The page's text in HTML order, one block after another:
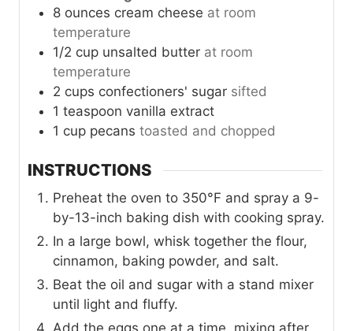
8 ounces cream cheese at room
temperature
1/2 cup unsalted butter at room
temperature
2 cups confectioners' sugar sifted
1 teaspoon vanilla extract
1 cup pecans toasted and chopped
INSTRUCTIONS
Preheat the oven to 350°F and spray a 9-
by-13-inch baking dish with cooking spray.
In a large bowl, whisk together the flour,
cinnamon, baking powder, and salt.
Beat the oil and sugar with a stand mixer
until light and fluffy.